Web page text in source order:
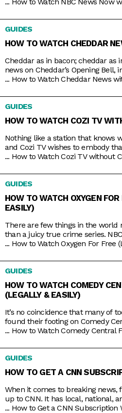
day with NBC News Daily, Top
NBC Nightly News
GUIDES
HOW TO WATCH CHEDDAR
Cheddar as in bacon; cheddar as
news on Cheddar’s Opening Bell,
Series, and a line of special
the best part is that you can
... How to Watch Cheddar News
GUIDES
HOW TO WATCH COZI TV
Nothing like a station that knows
and Cozi TV wishes to embody
comfort shows. Kick back to titles
tension you crave. And
... How to Watch Cozi TV without
GUIDES
HOW TO WATCH OXYGEN
EASILY)
There are few things in the
than a juicy true crime series.
pretty well, hence the rebranding
find investigative shows like Cold
specials like Homicide for the
... How to Watch Oxygen For Free
GUIDES
HOW TO WATCH COMEDY
(LEGALLY & EASILY)
It’s no coincidence that many of
found their footing on Comedy
bastion of emerging comic
and Abbi Jacobson (Broad City),
and Dave Chappelle (Chappelle’s
... How to Watch Comedy Central
GUIDES
HOW TO GET A CNN
When it comes to breaking
up to CNN. It has local, national,
down pat, not to mention it’s on
... How to Get a CNN Subscription